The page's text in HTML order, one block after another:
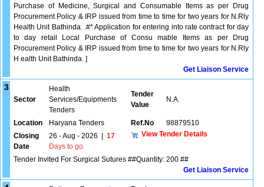
Purchase of Medicine, Surgical and Consumable Items as per Drug
Procurement Policy & IRP issued from time to time for two years for N.Rly
Health Unit Bathinda. .#* Application for entering into rate contract for day
to day retail Local Purchase of Consu mable Items as per Drug
Procurement Policy & IRP issued from time to time for two years for N.Rly
H ealth Unit Bathinda. ]
Get Liaison Service
3
Sector
Health
Services/Equipments
Tenders
Tender
Value
N.A.
Location Haryana Tenders Ref.No
98879510
Closing
Date
26 - Aug - 2026
17
Days to go
View Tender Details
Tender Invited For Surgical Sutures ##Quantity: 200 ##
Get Liaison Service